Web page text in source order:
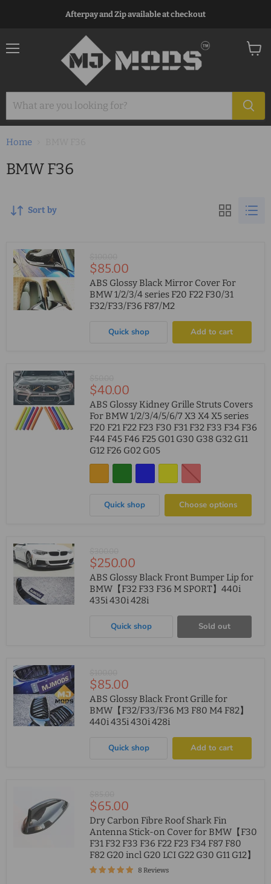
Afterpay and Zip available at checkout
Home
BMW F36
Sort by
price
Current
price
$85.00
ABS Glossy Black Mirror Cover For
BMW 1/2/3/4 series F20 F22 F30/31
F32/F33/F36 F87/M2
Quick shop Add to cart
price
Current
price
$40.00
ABS Glossy Kidney Grille Struts Covers
For BMW 1/2/3/4/5/6/7 X3 X4 X5 series
F20 F21 F22 F23 F30 F31 F32 F33 F34 F36
F44 F45 F46 F25 G01 G30 G38 G32 G11
G12 F26 G02 G05
Quick shop Choose options
price
Current
price
$250.00
ABS Glossy Black Front Bumper Lip for
BMW【F32 F33 F36 M SPORT】440i
435i 430i 428i
Quick shop Sold out
price
Current
price
$85.00
ABS Glossy Black Front Grille for
BMW【F32/F33/F36 M3 F80 M4 F82】
440i 435i 430i 428i
Quick shop Add to cart
price
Current
price
$65.00
Dry Carbon Fibre Roof Shark Fin
Antenna Stick-on Cover for BMW【F30
F31 F32 F33 F36 F22 F23 F34 F87 F80
F82 G20 incl G20 LCI G22 G30 G11 G12】
8 Reviews